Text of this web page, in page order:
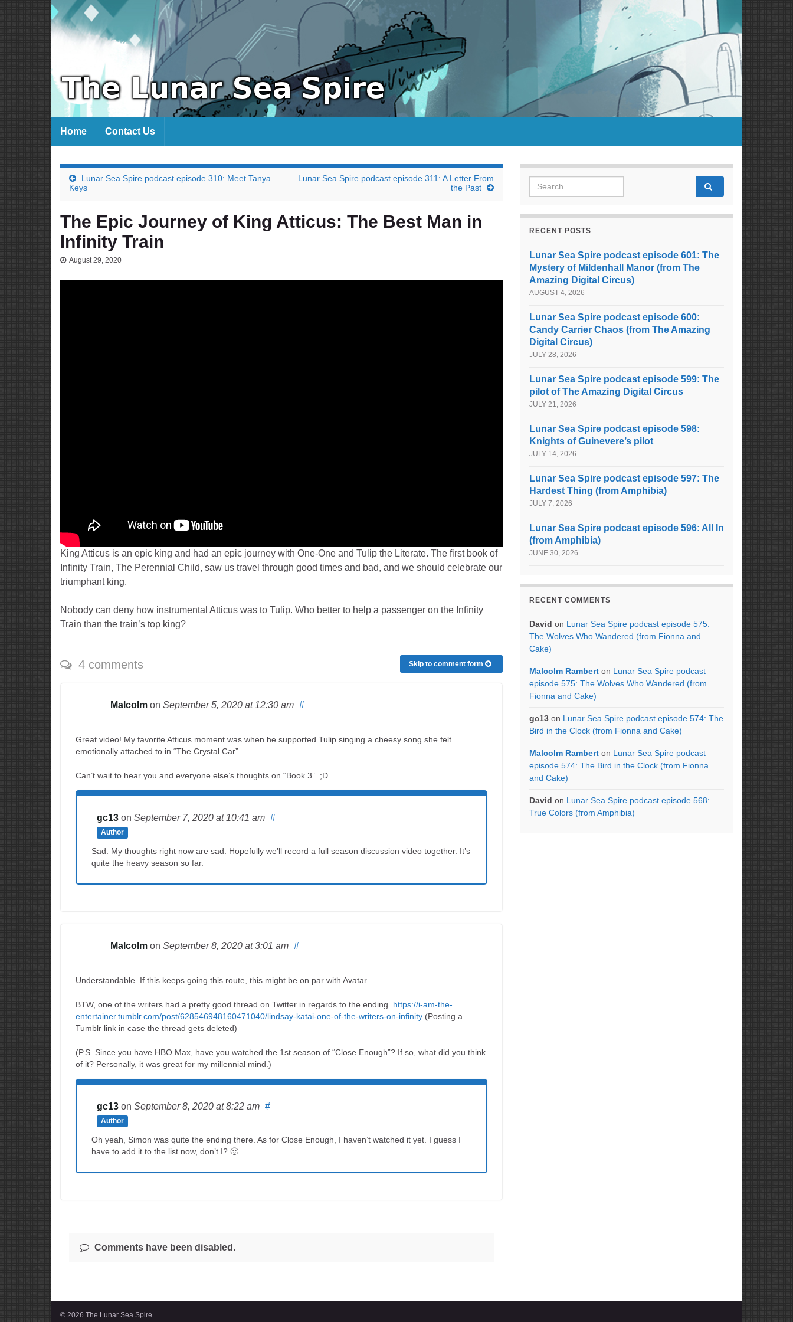
Home Contact Us
Lunar Sea Spire podcast episode 310: Meet Tanya
Keys
Lunar Sea Spire podcast episode 311: A Letter From
the Past
The Epic Journey of King Atticus: The Best Man in
Infinity Train
August 29, 2020
King Atticus is an epic king and had an epic journey with One-One and Tulip the Literate. The first book of
Infinity Train, The Perennial Child, saw us travel through good times and bad, and we should celebrate our
triumphant king.
Nobody can deny how instrumental Atticus was to Tulip. Who better to help a passenger on the Infinity
Train than the train’s top king?
4 comments Skip to comment form
Malcolm on September 5, 2020 at 12:30 am #
Great video! My favorite Atticus moment was when he supported Tulip singing a cheesy song she felt
emotionally attached to in “The Crystal Car”.
Can’t wait to hear you and everyone else’s thoughts on “Book 3”. ;D
gc13 on September 7, 2020 at 10:41 am
Author
#
Sad. My thoughts right now are sad. Hopefully we’ll record a full season discussion video together. It’s
quite the heavy season so far.
Malcolm on September 8, 2020 at 3:01 am #
Understandable. If this keeps going this route, this might be on par with Avatar.
BTW, one of the writers had a pretty good thread on Twitter in regards to the ending. https://i-am-the-
entertainer.tumblr.com/post/628546948160471040/lindsay-katai-one-of-the-writers-on-infinity (Posting a
Tumblr link in case the thread gets deleted)
(P.S. Since you have HBO Max, have you watched the 1st season of “Close Enough”? If so, what did you think
of it? Personally, it was great for my millennial mind.)
gc13 on September 8, 2020 at 8:22 am
Author
#
Oh yeah, Simon was quite the ending there. As for Close Enough, I haven’t watched it yet. I guess I
have to add it to the list now, don’t I? 🙂
Comments have been disabled.
Search for:
RECENT POSTS
Lunar Sea Spire podcast episode 601: The
Mystery of Mildenhall Manor (from The
Amazing Digital Circus)
AUGUST 4, 2026
Lunar Sea Spire podcast episode 600:
Candy Carrier Chaos (from The Amazing
Digital Circus)
JULY 28, 2026
Lunar Sea Spire podcast episode 599: The
pilot of The Amazing Digital Circus
JULY 21, 2026
Lunar Sea Spire podcast episode 598:
Knights of Guinevere’s pilot
JULY 14, 2026
Lunar Sea Spire podcast episode 597: The
Hardest Thing (from Amphibia)
JULY 7, 2026
Lunar Sea Spire podcast episode 596: All In
(from Amphibia)
JUNE 30, 2026
RECENT COMMENTS
David on Lunar Sea Spire podcast episode 575:
The Wolves Who Wandered (from Fionna and
Cake)
Malcolm Rambert on Lunar Sea Spire podcast
episode 575: The Wolves Who Wandered (from
Fionna and Cake)
gc13 on Lunar Sea Spire podcast episode 574: The
Bird in the Clock (from Fionna and Cake)
Malcolm Rambert on Lunar Sea Spire podcast
episode 574: The Bird in the Clock (from Fionna
and Cake)
David on Lunar Sea Spire podcast episode 568:
True Colors (from Amphibia)
© 2026 The Lunar Sea Spire.